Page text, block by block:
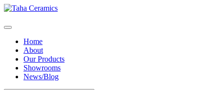
Home
About
Our Products
Showrooms
News/Blog